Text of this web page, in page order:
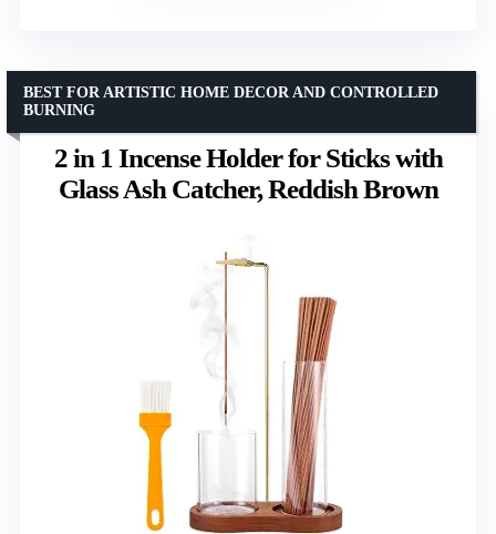
2 in 1 Incense Holder for Sticks with
Glass Ash Catcher, Reddish Brown
BEST FOR ARTISTIC HOME DECOR AND CONTROLLED
BURNING